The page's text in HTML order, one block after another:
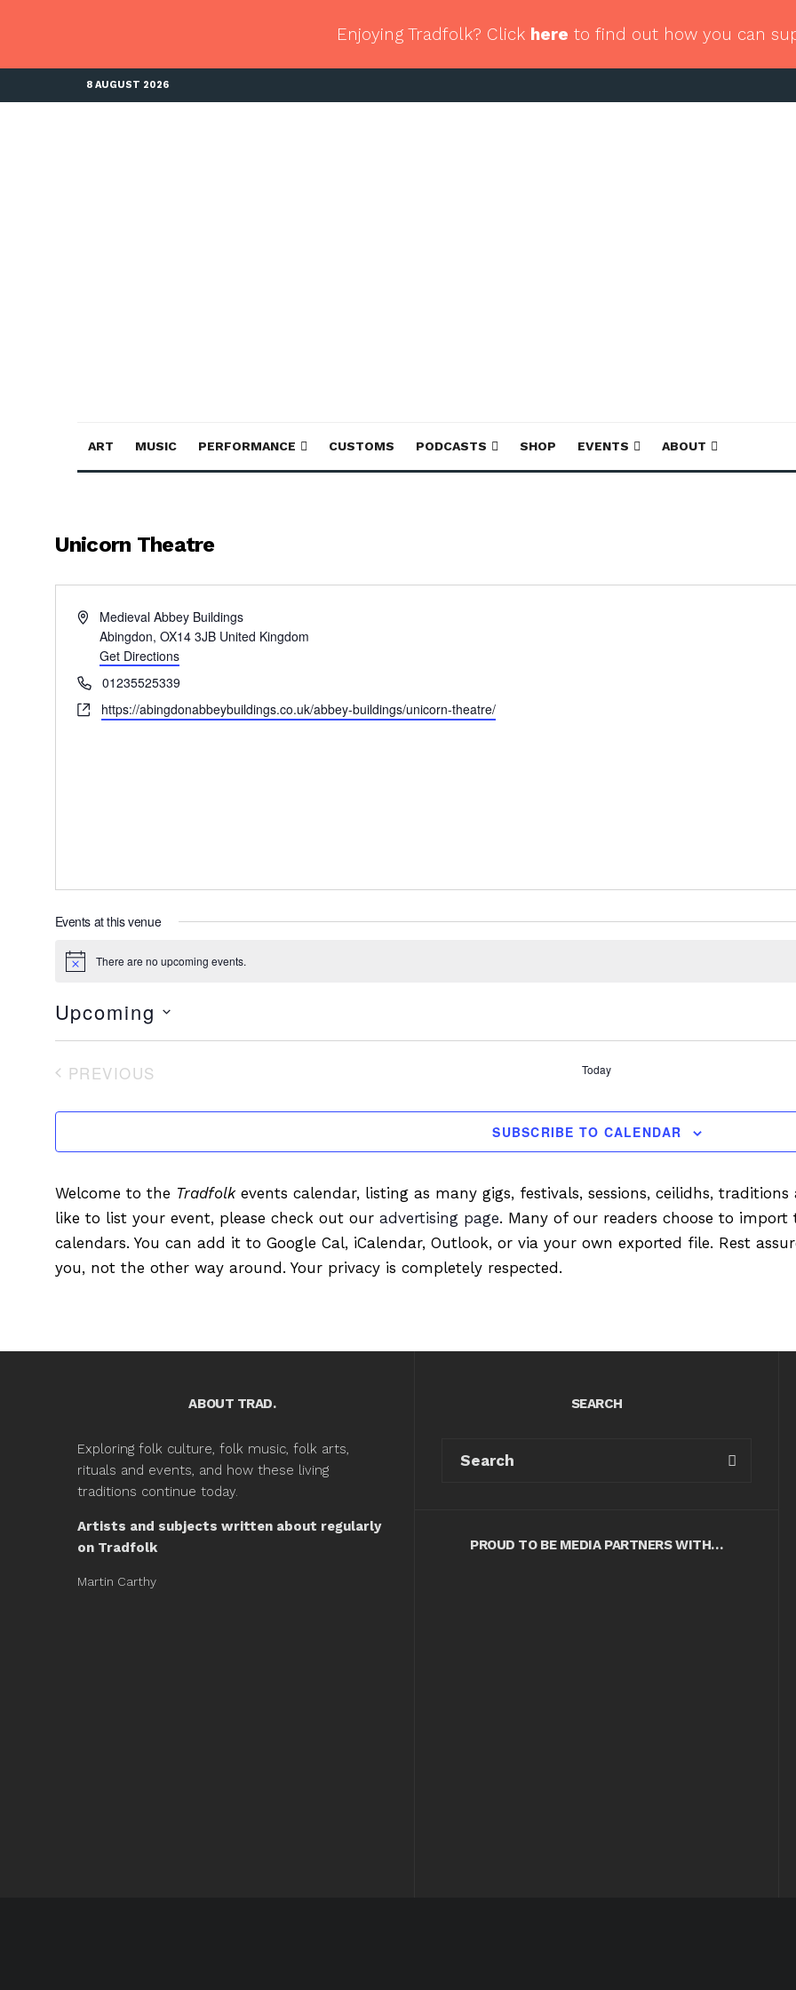
Enjoying Tradfolk? Click here to find out how you can
8 AUGUST 2026
ART MUSIC PERFORMANCE CUSTOMS PODCASTS SHOP EVENTS ABOUT
Unicorn Theatre
AddressMedieval Abbey Buildings
Abingdon, OX14 3JB United Kingdom
Get Directions
Phone01235525339
Websitehttps://abingdonabbeybuildings.co.uk/abbey-buildings/unicorn-theatre/
Events at this venue
Notice There are no upcoming events.
Upcoming
Select
PREVIOUS
Today
SUBSCRIBE TO CALENDAR
Welcome to the Tradfolkevents calendar, listing as many gigs, festivals, sessions, ceilidhs,
like to list your event, please check out our advertising page. Many of our readers choose to
calendars. You can add it to Google Cal, iCalendar, Outlook, or via your own exported file. Rest
you, not the other way around. Your privacy is completely respected.
ABOUT TRAD.
Exploring folk culture, folk music, folk arts,
rituals and events, and how these living
traditions continue today.
Artists and subjects written about regularly
on Tradfolk
Martin Carthy
SEARCH
PROUD TO BE MEDIA PARTNERS WITH…